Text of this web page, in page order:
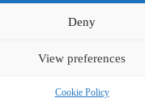
Deny
View preferences
Cookie Policy